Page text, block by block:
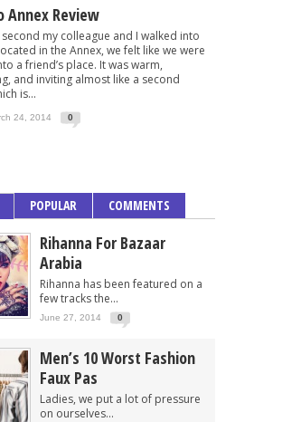
Annex Review
my colleague and I walked into
in the Annex, we felt like we were
a friend’s place. It was warm,
and inviting almost like a second
is...
24, 2014 0
POPULAR COMMENTS
Rihanna For Bazaar
Arabia
Rihanna has been featured on a
few tracks the...
June 27, 2014 0
Men’s 10 Worst Fashion
Faux Pas
Ladies, we put a lot of pressure
on ourselves...